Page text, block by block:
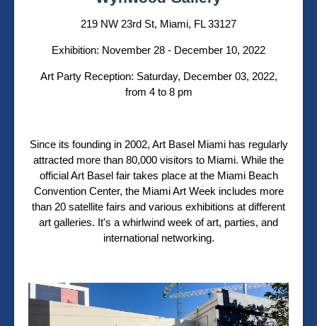
219 NW 23rd St, Miami, FL 33127
Exhibition: November 28 - December 10, 2022
Art Party Reception: Saturday, December 03, 2022,
from 4 to 8 pm
Since its founding in 2002, Art Basel Miami has regularly
attracted more than 80,000 visitors to Miami. While the
official Art Basel fair takes place at the Miami Beach
Convention Center, the Miami Art Week includes more
than 20 satellite fairs and various exhibitions at different
art galleries. It's a whirlwind week of art, parties, and
international networking.